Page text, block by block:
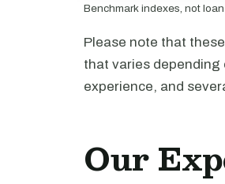
Benchmark indexes, not
Please note that
that varies depending
experience, and
Our